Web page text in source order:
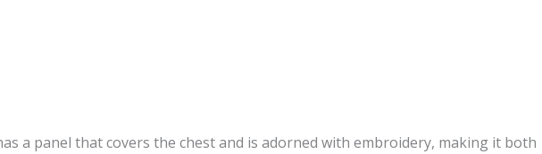
a panel that covers the chest and is adorned with embroidery, making it both